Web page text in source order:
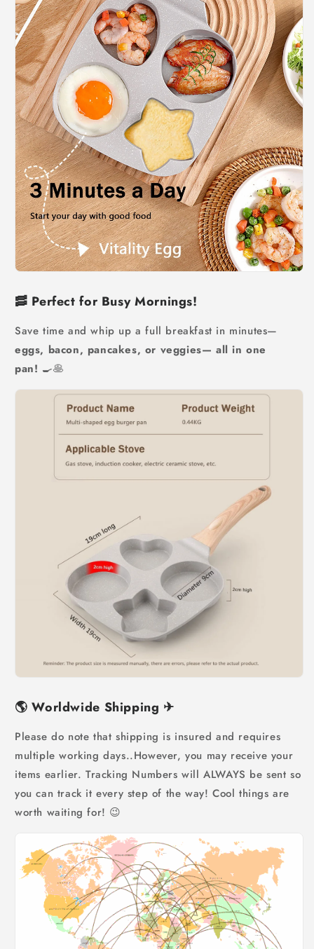
🥓 Perfect for Busy Mornings!
Save time and whip up a full breakfast in minutes—
eggs, bacon, pancakes, or veggies— all in one
pan! 🍳🥞
🌎Worldwide Shipping ✈
Please do note that shipping is insured and requires
multiple working days..However, you may receive your
items earlier. Tracking Numbers will ALWAYS be sent so
you can track it every step of the way! Cool things are
worth waiting for! 😉